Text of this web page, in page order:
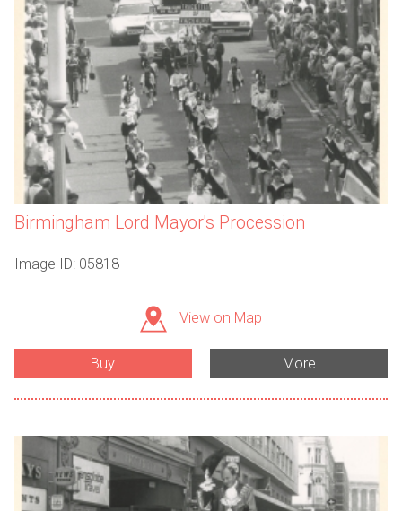
Birmingham Lord Mayor's Procession
Image ID: 05818
View on Map
Buy More